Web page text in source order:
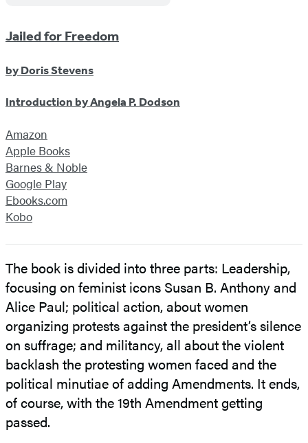
Jailed for Freedom
by Doris Stevens
Introduction byAngela P. Dodson
Amazon
Apple Books
Barnes & Noble
Google Play
Ebooks.com
Kobo
The book is divided into three parts: Leadership,
focusing on feminist icons Susan B. Anthony and
Alice Paul; political action, about women
organizing protests against the president’s silence
on suffrage; and militancy, all about the violent
backlash the protesting women faced and the
political minutiae of adding Amendments. It ends,
of course, with the 19th Amendment getting
passed.